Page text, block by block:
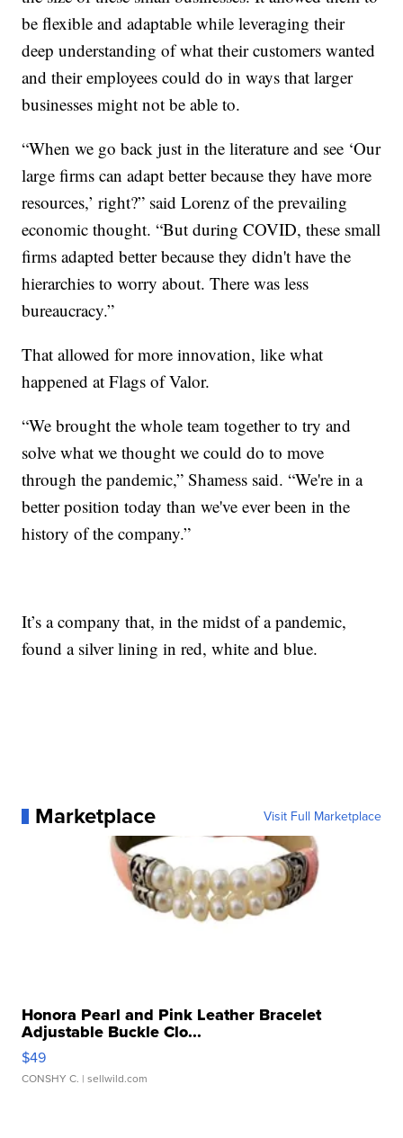
be flexible and adaptable while leveraging their
deep understanding of what their customers wanted
and their employees could do in ways that larger
businesses might not be able to.
“When we go back just in the literature and see ‘Our
large firms can adapt better because they have more
resources,’ right?” said Lorenz of the prevailing
economic thought. “But during COVID, these small
firms adapted better because they didn't have the
hierarchies to worry about. There was less
bureaucracy.”
That allowed for more innovation, like what
happened at Flags of Valor.
“We brought the whole team together to try and
solve what we thought we could do to move
through the pandemic,” Shamess said. “We're in a
better position today than we've ever been in the
history of the company.”
It’s a company that, in the midst of a pandemic,
found a silver lining in red, white and blue.
Marketplace Visit Full Marketplace
Honora Pearl and Pink Leather Bracelet
Adjustable Buckle Clo...
$49
CONSHY C. | sellwild.com